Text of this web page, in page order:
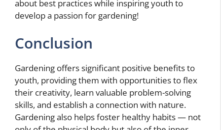
about best practices while inspiring youth to
develop a passion for gardening!
Conclusion
Gardening offers significant positive benefits to
youth, providing them with opportunities to flex
their creativity, learn valuable problem-solving
skills, and establish a connection with nature.
Gardening also helps foster healthy habits — not